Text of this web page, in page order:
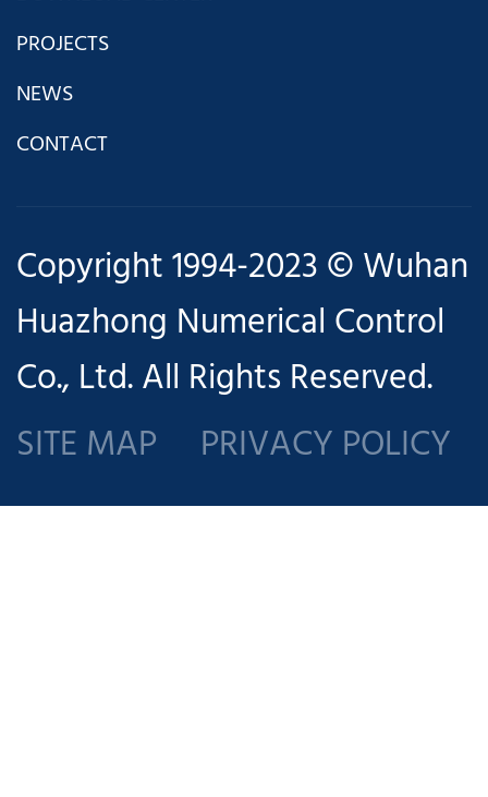
PROJECTS
NEWS
CONTACT
Copyright 1994-2023 © Wuhan
Huazhong Numerical Control
Co., Ltd. All Rights Reserved.
SITE MAP
PRIVACY POLICY